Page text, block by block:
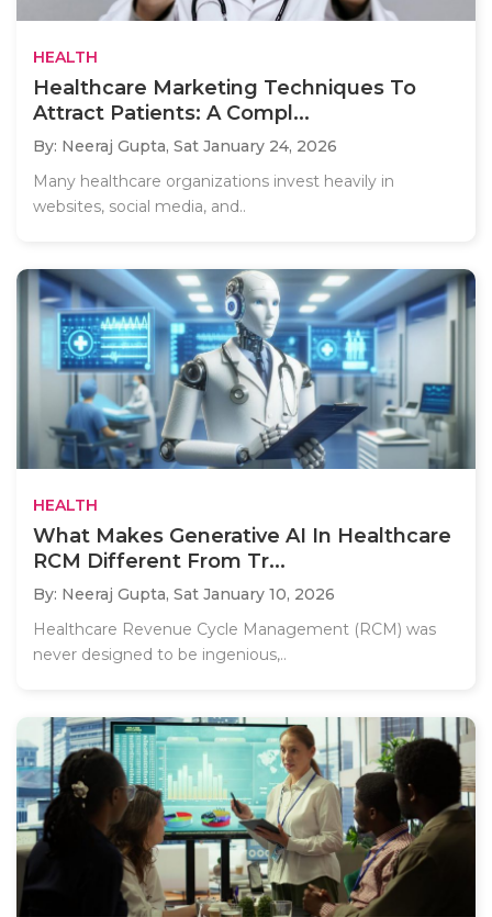
HEALTH
Healthcare Marketing Techniques To
Attract Patients: A Compl...
By: Neeraj Gupta, Sat January 24, 2026
Many healthcare organizations invest heavily in
websites, social media, and..
HEALTH
What Makes Generative AI In Healthcare
RCM Different From Tr...
By: Neeraj Gupta, Sat January 10, 2026
Healthcare Revenue Cycle Management (RCM) was
never designed to be ingenious,..